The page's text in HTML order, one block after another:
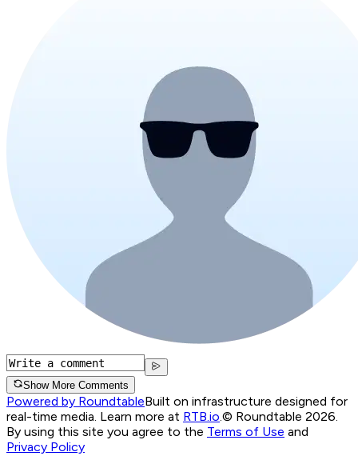
Show More Comments
Powered by RoundtableBuilt on infrastructure designed for
real-time media. Learn more at RTB.io.© Roundtable 2026.
By using this site you agree to the Terms of Use and
Privacy Policy